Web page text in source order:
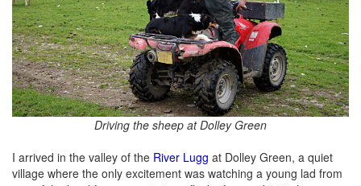
Driving the sheep at Dolley Green
I arrived in the valley of the River Lugg at Dolley Green, a quiet
village where the only excitement was watching a young lad from